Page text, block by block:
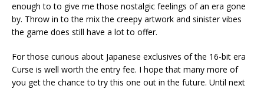
enough to to give me those nostalgic feelings of an era gone
by. Throw in to the mix the creepy artwork and sinister vibes
the game does still have a lot to offer.
For those curious about Japanese exclusives of the 16-bit era
Curse is well worth the entry fee. I hope that many more of
you get the chance to try this one out in the future. Until next